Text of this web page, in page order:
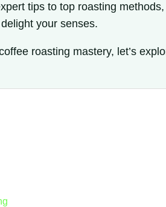
tips to top roasting
your senses.
roasting mastery, let’s